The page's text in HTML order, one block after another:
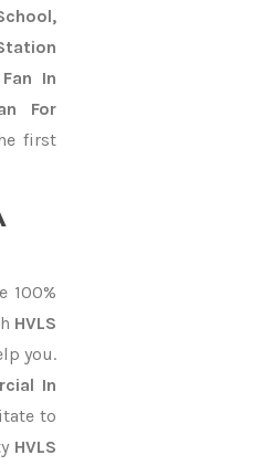
In
For
first
100%
HVLS
you.
In
to
HVLS